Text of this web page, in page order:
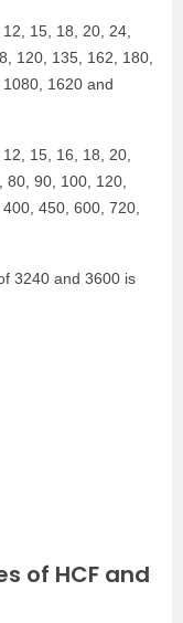
15, 18, 20, 24,
120, 135, 162, 180,
1620 and
15, 16, 18, 20,
80, 90, 100, 120,
400, 450, 600, 720,
3240 and 3600 is
of HCF and